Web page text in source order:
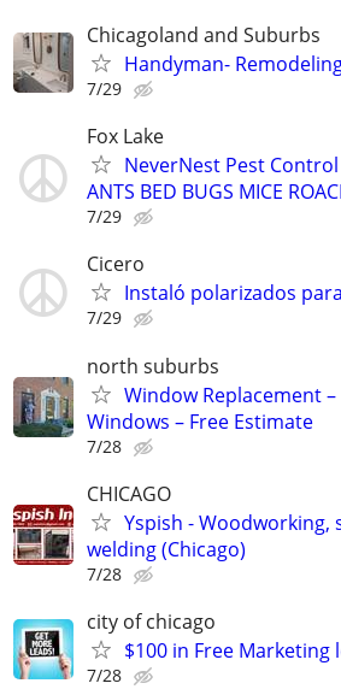
Chicagoland and Suburbs
Handyman-
7/29
Fox Lake
NeverNest Pest
ANTS BED BUGS MICE
7/29
Cicero
Instaló polarizados
7/29
north suburbs
Window Replacement
Windows – Free Estimate
7/28
CHICAGO
Yspish - Woodworking,
welding (Chicago)
7/28
city of chicago
$100 in Free Marketing
7/28